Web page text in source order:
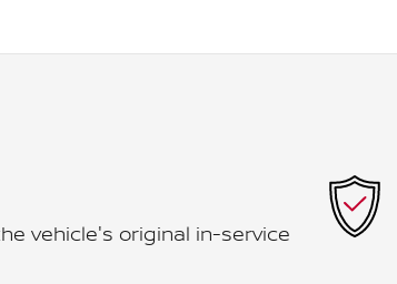
vehicle's original in-service